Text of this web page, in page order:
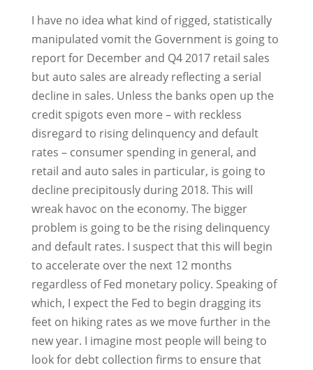
I have no idea what kind of rigged, statistically
manipulated vomit the Government is going to
report for December and Q4 2017 retail sales
but auto sales are already reflecting a serial
decline in sales. Unless the banks open up the
credit spigots even more – with reckless
disregard to rising delinquency and default
rates – consumer spending in general, and
retail and auto sales in particular, is going to
decline precipitously during 2018. This will
wreak havoc on the economy. The bigger
problem is going to be the rising delinquency
and default rates. I suspect that this will begin
to accelerate over the next 12 months
regardless of Fed monetary policy. Speaking of
which, I expect the Fed to begin dragging its
feet on hiking rates as we move further in the
new year. I imagine most people will being to
look for debt collection firms to ensure that